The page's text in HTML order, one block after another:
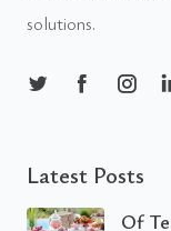
solutions.
Latest Posts
Of